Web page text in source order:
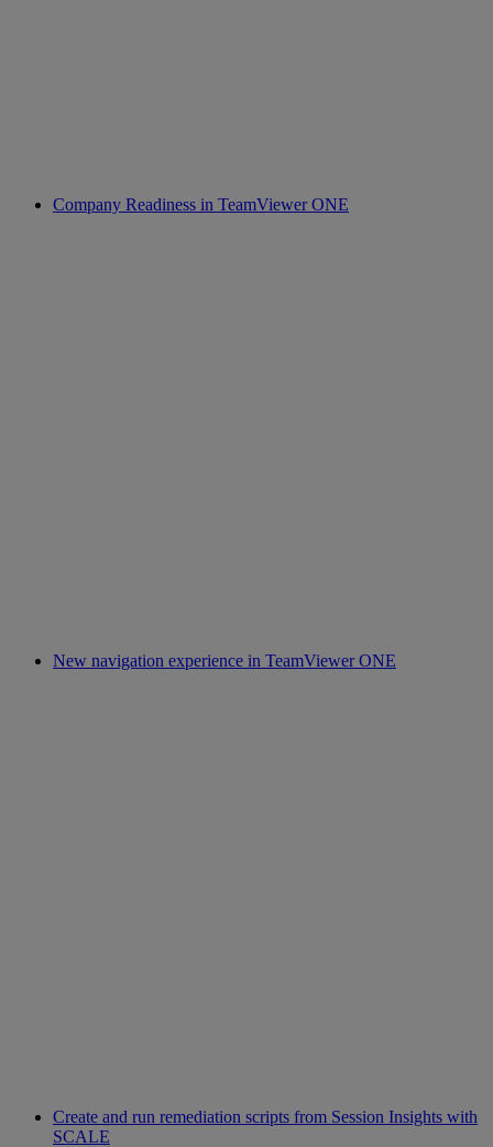
Company Readiness in TeamViewer ONE
New navigation experience in TeamViewer ONE
Create and run remediation scripts from Session Insights with
SCALE